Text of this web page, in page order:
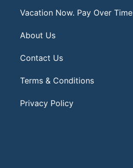
Vacation Now. Pay Over Time
About Us
Contact Us
Terms & Conditions
Privacy Policy